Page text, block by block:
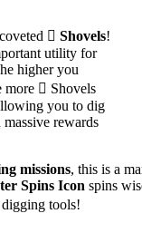
🪏 Shovels!
utility for
higher you
more 🪏 Shovels
you to dig
rewards
missions, this is a
spins
tools!